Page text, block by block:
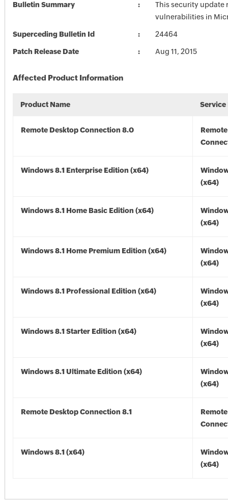
Bulletin Summary
This security update
vulnerabilities in
Superceding Bulletin Id 24464
Patch Release Date Aug 11, 2015
Affected Product Information
Product Name Service
Remote Desktop Connection 8.0
Windows 8.1 Enterprise Edition (x64)
(x64)
Windows 8.1 Home Basic Edition (x64)
(x64)
Windows 8.1 Home Premium Edition (x64)
(x64)
Windows 8.1 Professional Edition (x64)
(x64)
Windows 8.1 Starter Edition (x64)
(x64)
Windows 8.1 Ultimate Edition (x64)
(x64)
Remote Desktop Connection 8.1
Windows 8.1 (x64)
(x64)